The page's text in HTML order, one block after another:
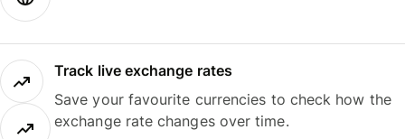
Track live exchange rates
Save your favourite currencies to check how the
exchange rate changes over time.